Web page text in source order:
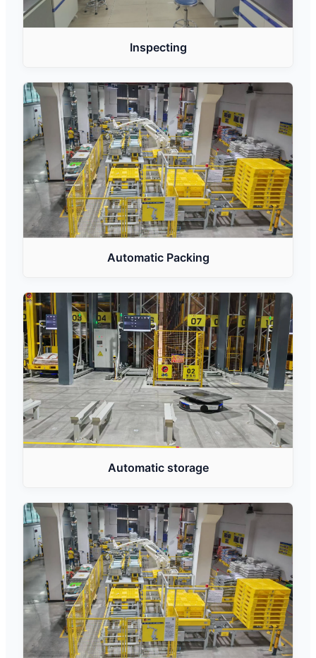
Inspecting
Automatic Packing
Automatic storage